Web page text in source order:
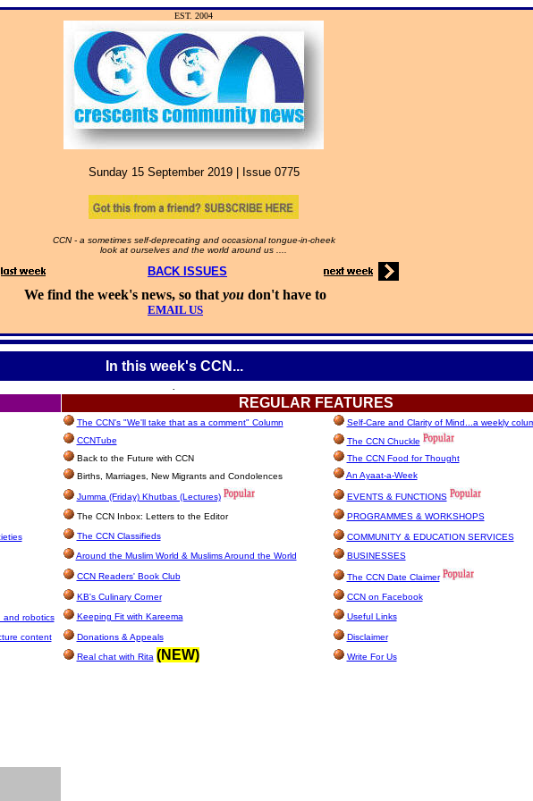
EST. 2004
Sunday 15September2019 | Issue0775
CCN - a sometimes self-deprecating and occasional tongue-in-cheek
look at ourselves and the world around us ....
BACK ISSUES
We find the week's news, so that you don't have to
EMAIL US
In this week's CCN...
.
REGULAR FEATURES
The CCN's "We'll take that as a comment" Column
Self-Care and Clarity of Mind...a weekly
CCNTube
The CCN Chuckle
Back to the Future with CCN
The CCN Food for Thought
Births, Marriages, New Migrants and Condolences An Ayaat-a-Week
Jumma (Friday) Khutbas (Lectures) EVENTS & FUNCTIONS
The CCN Inbox: Letters to the Editor PROGRAMMES & WORKSHOPS
The CCN Classifieds
COMMUNITY & EDUCATION SERVICES
Around the Muslim World & Muslims Around the World BUSINESSES
CCN Readers' Book Club The CCN Date Claimer
KB's Culinary Corner CCN on Facebook
and robotics Keeping Fit with Kareema Useful Links
content Donations & Appeals
Disclaimer
Real chat with Rita (NEW) Write For Us